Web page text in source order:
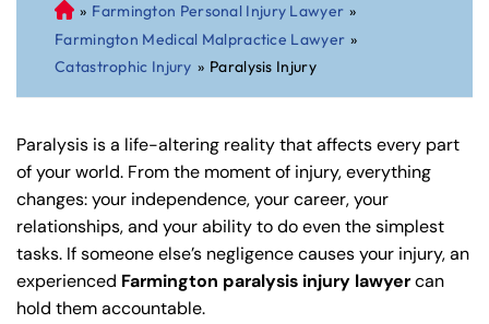
C
on
ne
cti
t
Pe
rs
on
al
Inj
ur
» Farmington Personal Injury Lawyer »
Farmington Medical Malpractice Lawyer »
Catastrophic Injury » Paralysis Injury
Paralysis is a life-altering reality that affects every part
of your world. From the moment of injury, everything
changes: your independence, your career, your
relationships, and your ability to do even the simplest
tasks. If someone else’s negligence causes your injury, an
experienced Farmington paralysis injury lawyercan
hold them accountable.